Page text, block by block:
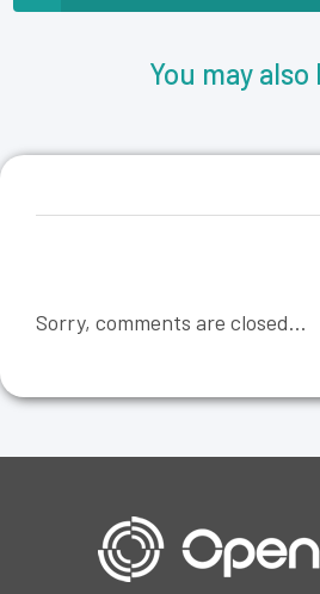
You may
Sorry, comments are closed...